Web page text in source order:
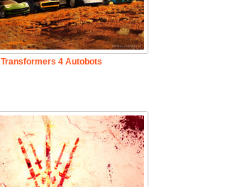
Transformers 4 Autobots